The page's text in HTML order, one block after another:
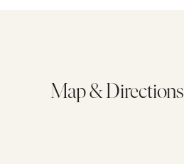
Map & Directions